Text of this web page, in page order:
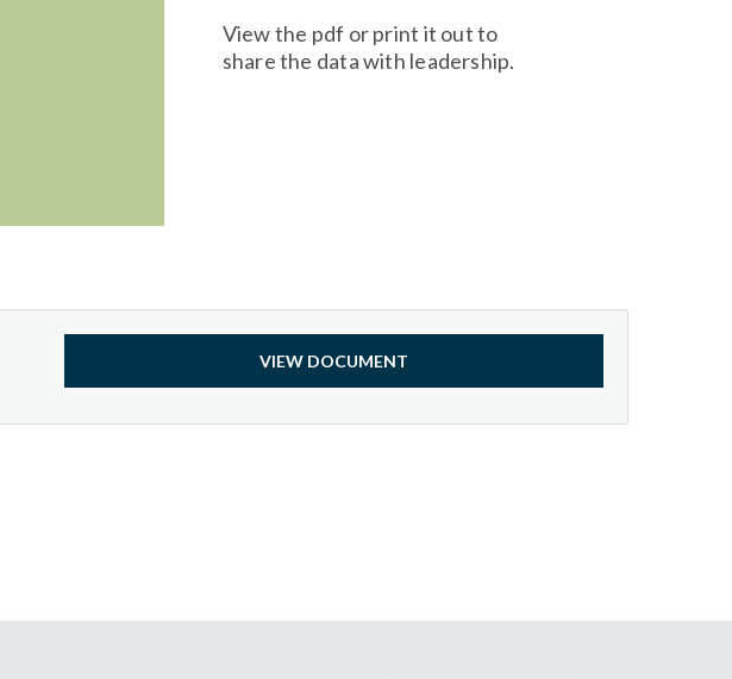
View the pdf or print it out to
share the data with leadership.
VIEW DOCUMENT